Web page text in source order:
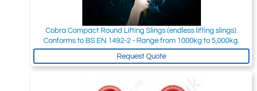
Cobra Compact Round Lifting Slings (endless lifting slings).
Conforms to BS EN 1492-2 - Range from 1000kg to 5,000kg.
Request Quote